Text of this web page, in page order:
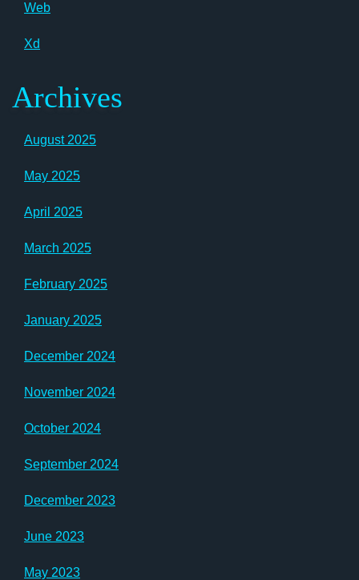
Web
Xd
Archives
August 2025
May 2025
April 2025
March 2025
February 2025
January 2025
December 2024
November 2024
October 2024
September 2024
December 2023
June 2023
May 2023